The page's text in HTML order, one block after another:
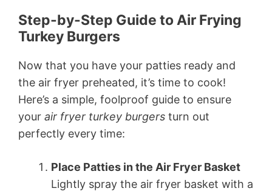
Step-by-Step Guide to Air Frying
Turkey Burgers
Now that you have your patties ready and
the air fryer preheated, it’s time to cook!
Here’s a simple, foolproof guide to ensure
your air fryer turkey burgers turn out
perfectly every time:
Place Patties in the Air Fryer Basket
Lightly spray the air fryer basket with a